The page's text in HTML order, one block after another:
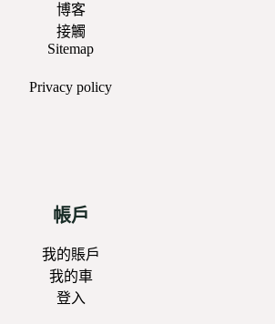
博客
接觸
Sitemap
Privacypolicy
帳戶
我的賬戶
我的車
登入